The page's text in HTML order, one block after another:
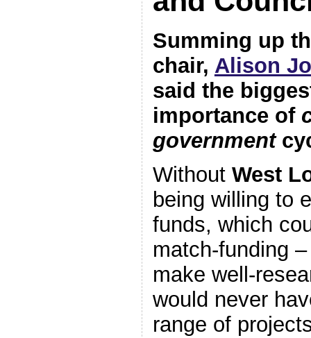
Summing up
chair, Alison
said the
importance of
government
Without West
being willing to
funds, which
match-funding
make well-
would never
range of